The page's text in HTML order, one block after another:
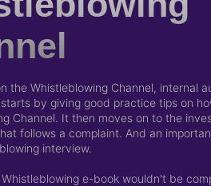
the Whistleblowing Channel, internal
by giving good practice tips on
Channel. It then moves on to the
follows a complaint. And an
interview.
e-book wouldn't be